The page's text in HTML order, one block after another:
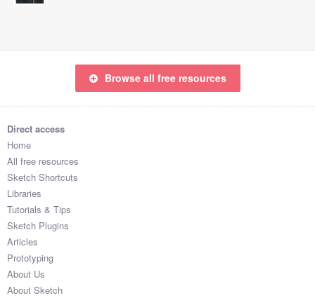
Browse all free resources
Direct access
Home
All free resources
Sketch Shortcuts
Libraries
Tutorials & Tips
Sketch Plugins
Articles
Prototyping
About Us
About Sketch